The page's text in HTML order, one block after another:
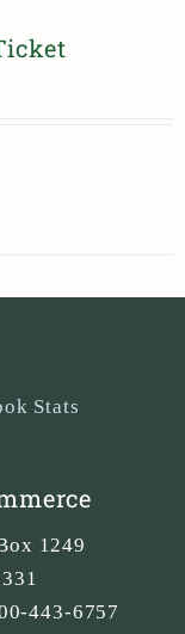
Stats
1249
443-6757